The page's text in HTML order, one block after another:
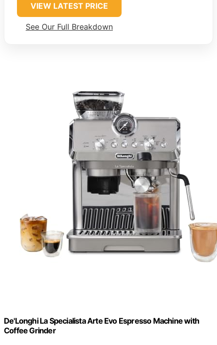
VIEW LATEST PRICE
See Our Full Breakdown
De'Longhi La Specialista Arte Evo Espresso Machine with
Coffee Grinder